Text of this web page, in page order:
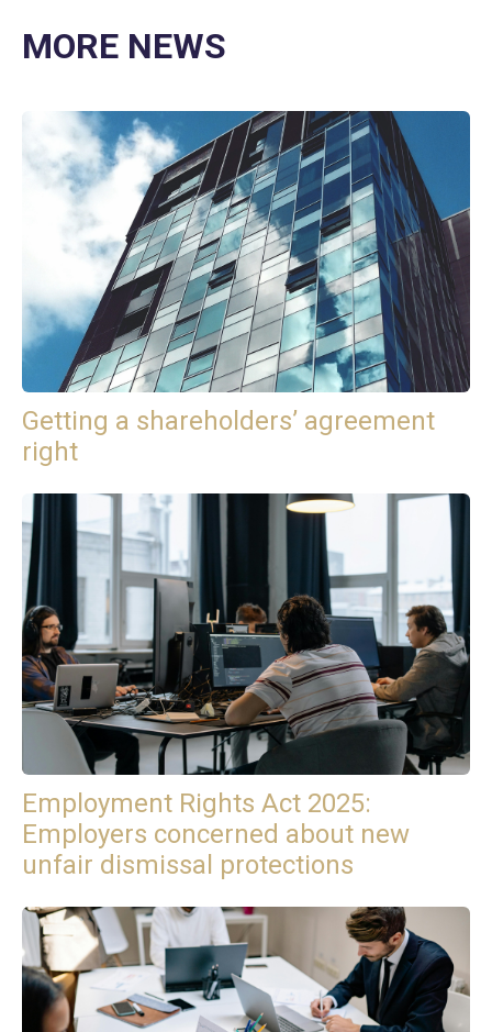
MORE NEWS
Getting a shareholders’ agreement
right
Employment Rights Act 2025:
Employers concerned about new
unfair dismissal protections